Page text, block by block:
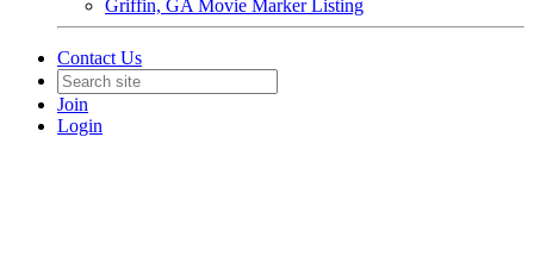
Griffin, GA Movie Marker Listing
Contact Us
Join
Login